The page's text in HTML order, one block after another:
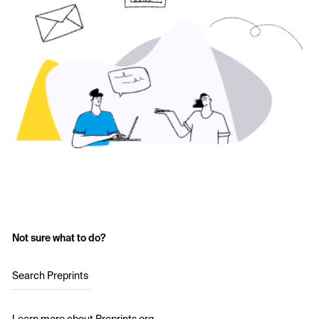
Not sure what to do?
Search Preprints